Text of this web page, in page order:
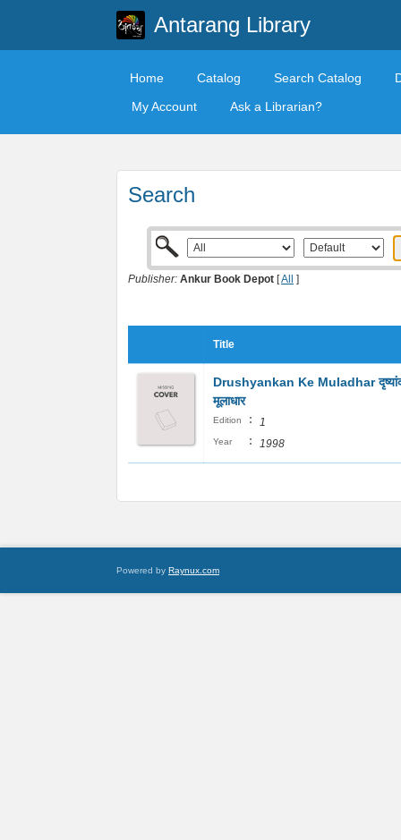
Antarang Library
Home Catalog Search Catalog
My Account
Ask a Librarian?
Search
Publisher: Ankur Book Depot [All ]
Title
Drushyankan Ke Muladhar
मूलाधार
Edition : 1
Year : 1998
Powered by Raynux.com